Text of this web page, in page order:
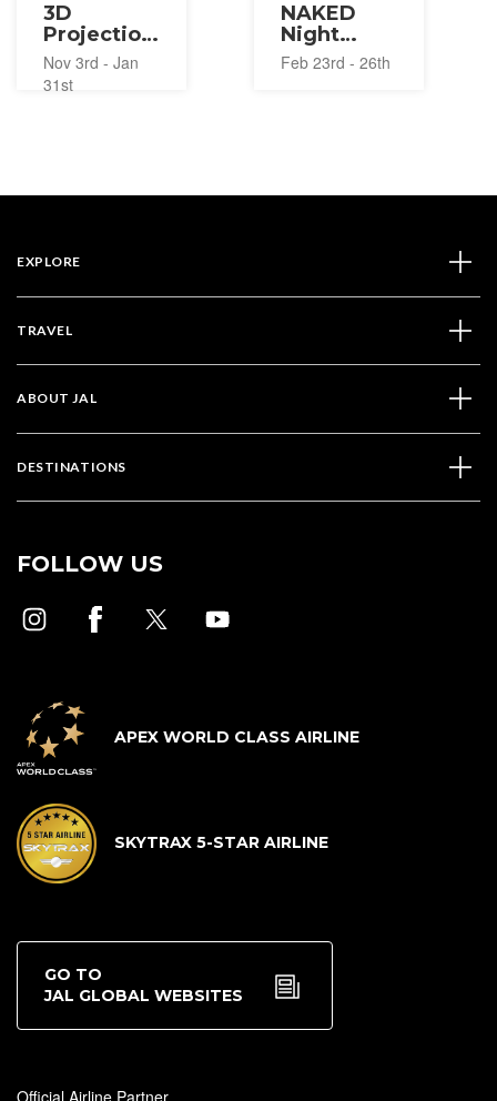
3D
Projection
Mapping
Illumination
2023-
Nov 3rd - Jan
31st
NAKED
Night
Sauna
2023
Feb 23rd - 26th
EXPLORE
TRAVEL
ABOUT JAL
DESTINATIONS
FOLLOW US
APEX WORLD CLASS AIRLINE
SKYTRAX 5-STAR AIRLINE
GO TO
JAL GLOBAL WEBSITES